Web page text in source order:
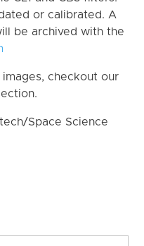
or calibrated. A
be archived with the
checkout our
Space Science